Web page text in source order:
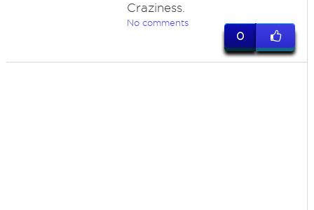
Craziness.
No comments
0